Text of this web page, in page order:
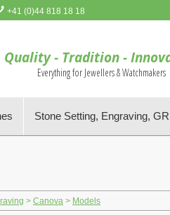
+41 (0)44 818 18 18
Quality - Tradition -
Everything for Jewellers & Watchmakers
Stone Setting, Engraving,
> Canova > Models